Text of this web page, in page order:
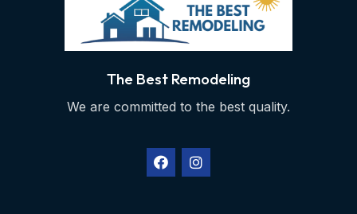
The Best Remodeling
We are committed to the best quality.